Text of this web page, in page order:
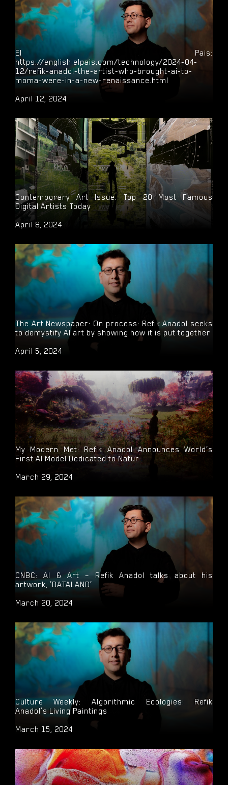
El Pais:
https://english.elpais.com/technology/2024-04-
12/refik-anadol-the-artist-who-brought-ai-to-
moma-were-in-a-new-renaissance.html
April 12, 2024
Contemporary Art Issue: Top 20 Most Famous
Digital Artists Today
April 8, 2024
The Art Newspaper: On process: Refik Anadol seeks
to demystify AI art by showing how it is put together
April 5, 2024
My Modern Met: Refik Anadol Announces World’s
First AI Model Dedicated to Natur
March 29, 2024
CNBC: AI & Art – Refik Anadol talks about his
artwork, ‘DATALAND’
March 20, 2024
Culture Weekly: Algorithmic Ecologies: Refik
Anadol’s Living Paintings
March 15, 2024